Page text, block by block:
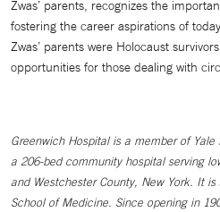
Zwas’ parents, recognizes the
fostering the career aspirations of
Zwas’ parents were Holocaust
opportunities for those dealing with
Greenwich Hospital is a member of
a 206-bed community hospital serving
and Westchester County, New York. It
School of Medicine. Since opening in